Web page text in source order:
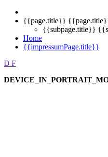
{{page.title}}
{{subpage.title}}
Home
{{impressumPage.title}}
D F